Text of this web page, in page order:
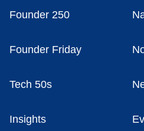
Founder 250
Founder Friday
Tech 50s
Insights